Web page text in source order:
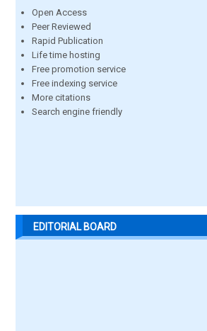
Open Access
Peer Reviewed
Rapid Publication
Life time hosting
Free promotion service
Free indexing service
More citations
Search engine friendly
EDITORIAL BOARD